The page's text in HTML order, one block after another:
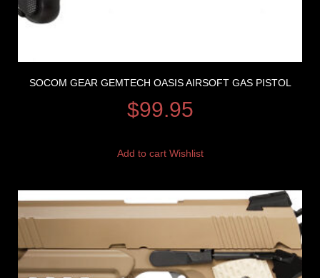
SOCOM GEAR GEMTECH OASIS AIRSOFT GAS PISTOL
$99.95
Add to cart Wishlist